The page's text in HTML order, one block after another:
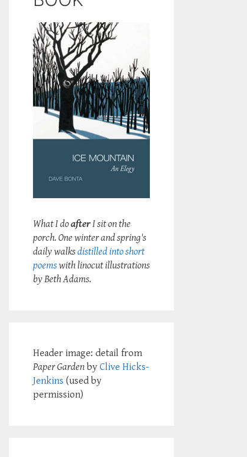
What I doafterI sit on the
porch. One winter and spring's
daily walksdistilled into short
poemswith linocut illustrations
by Beth Adams.
Header image: detail from
Paper Garden by Clive Hicks-
Jenkins (used by
permission)